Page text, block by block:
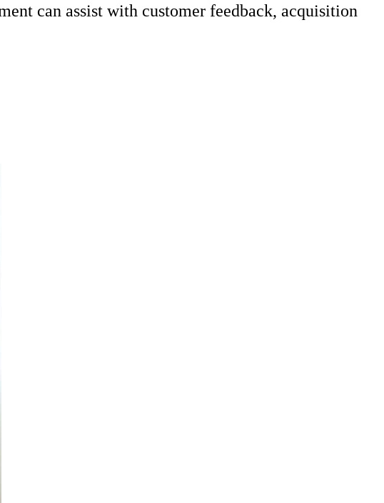
can assist with customer feedback, acquisition